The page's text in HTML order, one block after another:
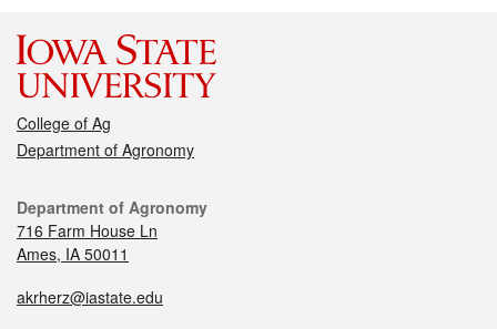
College of Ag
Department of Agronomy
Department of Agronomy
716 Farm House Ln
Ames, IA 50011
akrherz@iastate.edu